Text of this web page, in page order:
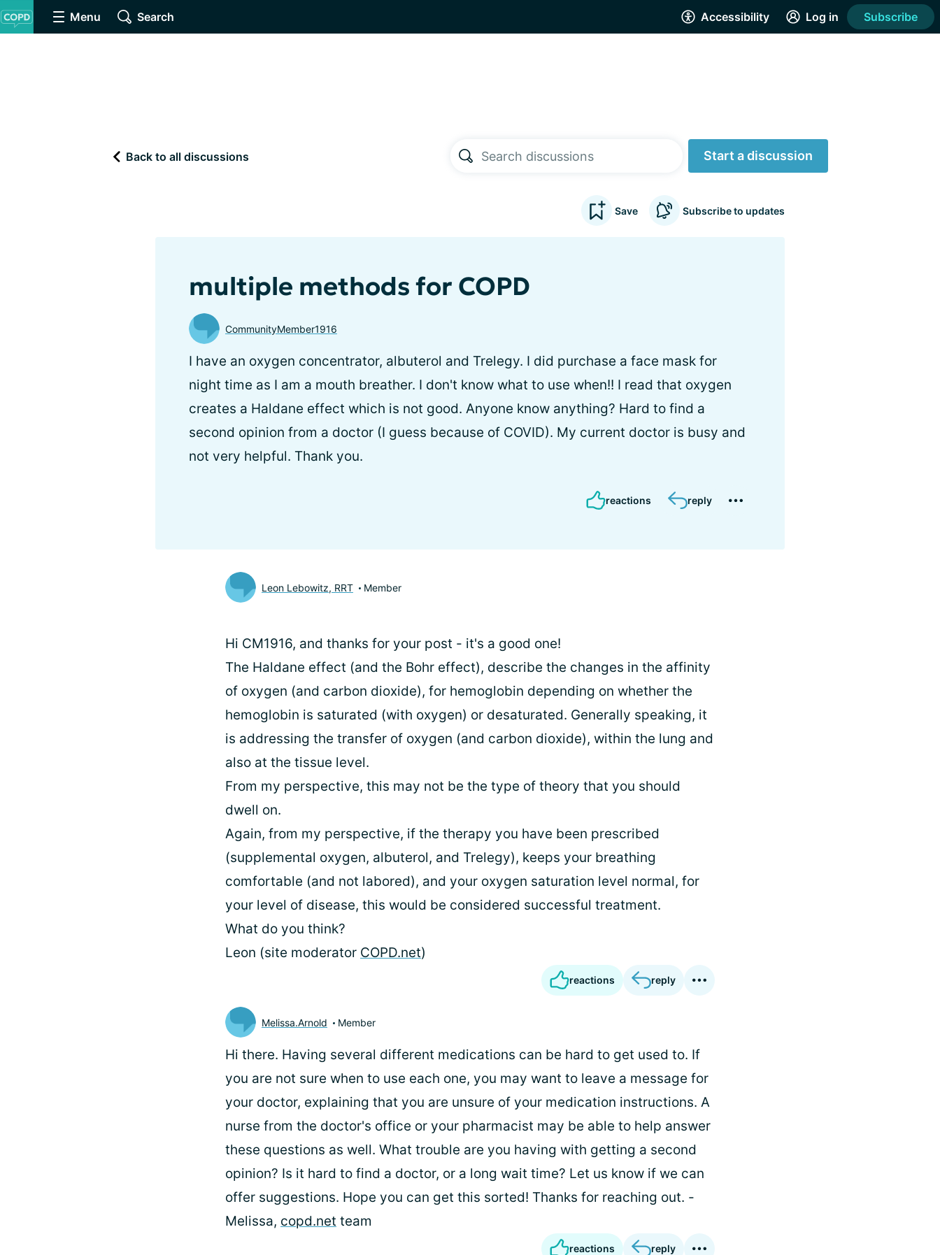
Menu Search Accessibility Log in Subscribe
Back to all discussions Start a discussion
Save Subscribe to updates
multiple methods for COPD
CommunityMember1916
I have an oxygen concentrator, albuterol and Trelegy. I did purchase a face mask for
night time as I am a mouth breather. I don't know what to use when!! I read that oxygen
creates a Haldane effect which is not good. Anyone know anything? Hard to find a
second opinion from a doctor (I guess because of COVID). My current doctor is busy and
not very helpful. Thank you.
reactions reply
Leon Lebowitz, RRT Member
Hi CM1916, and thanks for your post - it's a good one!
The Haldane effect (and the Bohr effect), describe the changes in the affinity
of oxygen (and carbon dioxide), for hemoglobin depending on whether the
hemoglobin is saturated (with oxygen) or desaturated. Generally speaking, it
is addressing the transfer of oxygen (and carbon dioxide), within the lung and
also at the tissue level.
From my perspective, this may not be the type of theory that you should
dwell on.
Again, from my perspective, if the therapy you have been prescribed
(supplemental oxygen, albuterol, and Trelegy), keeps your breathing
comfortable (and not labored), and your oxygen saturation level normal, for
your level of disease, this would be considered successful treatment.
What do you think?
Leon (site moderator COPD.net)
reactions reply
Melissa.Arnold Member
Hi there. Having several different medications can be hard to get used to. If
you are not sure when to use each one, you may want to leave a message for
your doctor, explaining that you are unsure of your medication instructions. A
nurse from the doctor's office or your pharmacist may be able to help answer
these questions as well. What trouble are you having with getting a second
opinion? Is it hard to find a doctor, or a long wait time? Let us know if we can
offer suggestions. Hope you can get this sorted! Thanks for reaching out. -
Melissa, copd.net team
reactions reply